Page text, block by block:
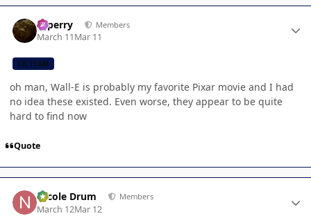
saperry Members
March 11Mar 11
CB TEAM
oh man, Wall-E is probably my favorite Pixar movie and I had
no idea these existed. Even worse, they appear to be quite
hard to find now
Quote
Nicole Drum Members
March 12Mar 12